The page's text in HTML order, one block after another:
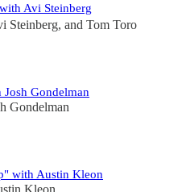
Avi Steinberg
Steinberg, and Tom Toro
Gondelman
Gondelman
with Austin Kleon
Kleon